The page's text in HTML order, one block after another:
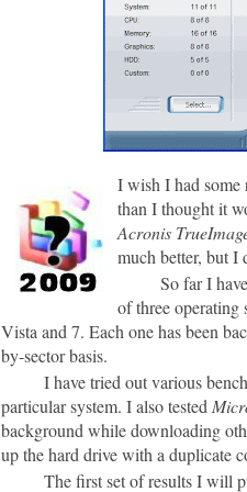
I wish I had some
than I thought it
Acronis
much better, but I
So far I
of three operating
Vista and 7. Each one has been
by-sector basis.
I have tried out various
particular system. I also tested
background while downloading
up the hard drive with a duplicate
The first set of results I will